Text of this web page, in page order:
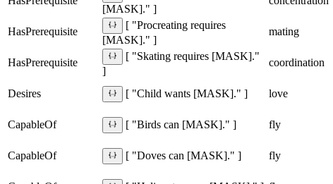
[MASK]." ]
HasPrerequisite
[ "Procreating requires
[MASK]." ]
mating
HasPrerequisite
[ "Skating requires [MASK]."
]
coordination
Desires
[ "Child wants [MASK]." ] love
CapableOf
[ "Birds can [MASK]." ] fly
CapableOf
[ "Doves can [MASK]." ] fly